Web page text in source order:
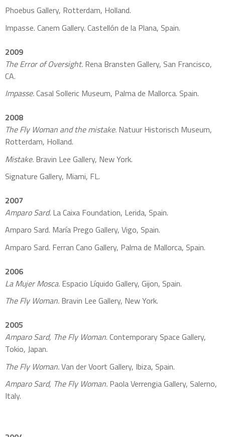
Phoebus Gallery, Rotterdam, Holland.
Impasse. Canem Gallery. Castellón de la Plana, Spain.
2009
The Error of Oversight. Rena Bransten Gallery, San Francisco,
CA.
Impasse.Casal Solleric Museum, Palma de Mallorca. Spain.
2008
The Fly Woman and the mistake. Natuur Historisch Museum,
Rotterdam, Holland.
Mistake. Bravin Lee Gallery, New York.
Signature Gallery, Miami, FL.
2007
Amparo Sard. La Caixa Foundation, Lerida, Spain.
Amparo Sard. María Prego Gallery, Vigo, Spain.
Amparo Sard. Ferran Cano Gallery, Palma de Mallorca, Spain.
2006
La Mujer Mosca. Espacio Líquido Gallery, Gijon, Spain.
The Fly Woman. Bravin Lee Gallery, New York.
2005
Amparo Sard, The Fly Woman. Contemporary Space Gallery,
Tokio, Japan.
The Fly Woman.Van der Voort Gallery, Ibiza, Spain.
Amparo Sard, The Fly Woman. Paola Verrengia Gallery, Salerno,
Italy.